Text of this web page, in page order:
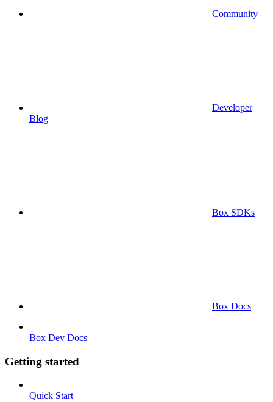
Community
Developer
Blog
Box SDKs
Box Docs
Box Dev Docs
Getting started
Quick Start